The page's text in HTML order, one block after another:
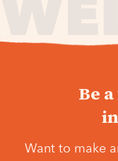
Be
Want to make